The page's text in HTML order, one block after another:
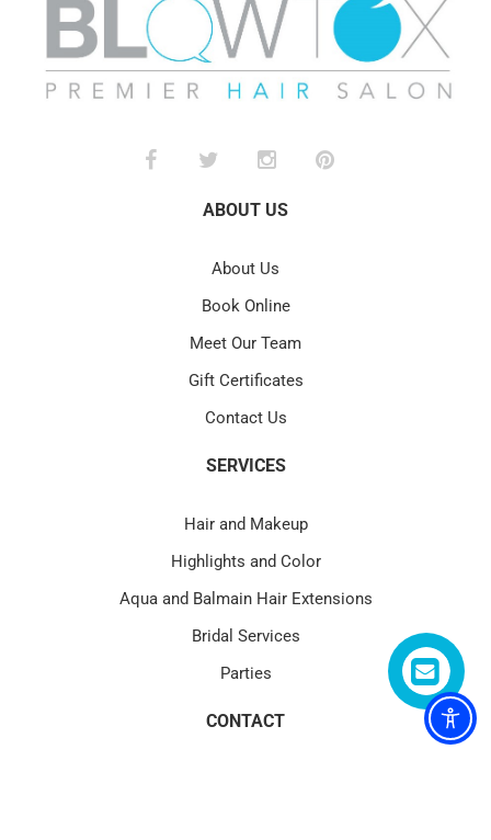
ABOUT US
About Us
Book Online
Meet Our Team
Gift Certificates
Contact Us
SERVICES
Hair and Makeup
Highlights and Color
Aqua and Balmain Hair Extensions
Bridal Services
Parties
CONTACT